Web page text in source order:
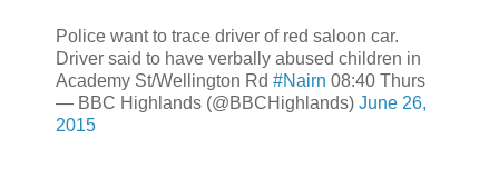
Police want to trace driver of red saloon car.
Driver said to have verbally abused children in
Academy St/Wellington Rd #Nairn 08:40 Thurs
— BBC Highlands (@BBCHighlands) June 26,
2015